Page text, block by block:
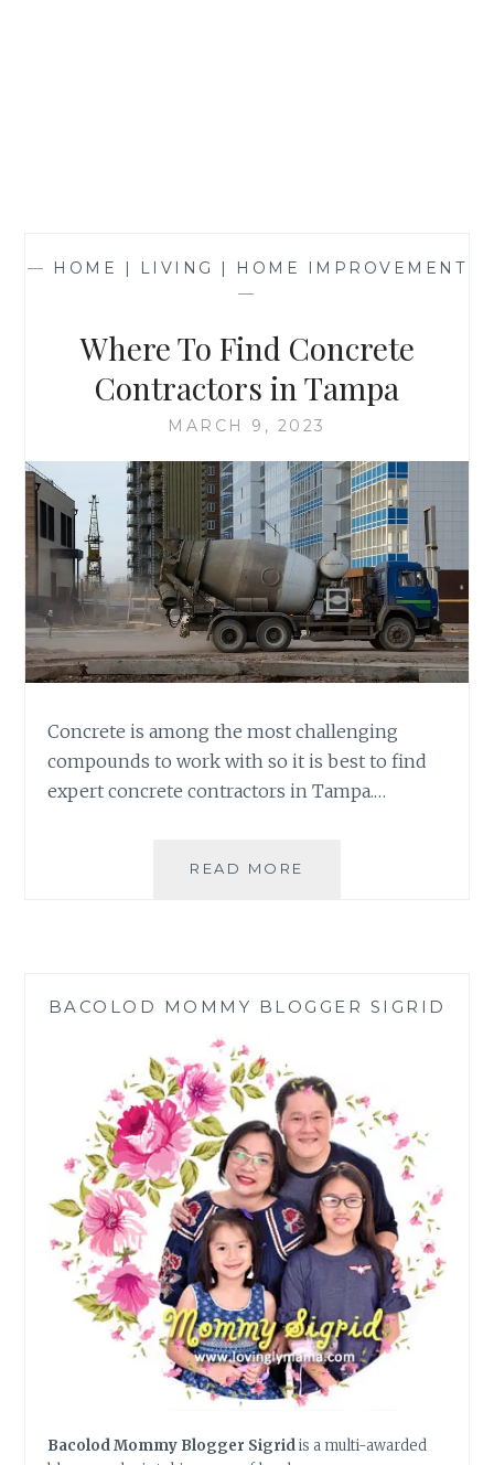
—
HOME | LIVING | HOME IMPROVEMENT
—
Where To Find Concrete
Contractors in Tampa
MARCH 9, 2023
Concrete is among the most challenging
compounds to work with so it is best to find
expert concrete contractors in Tampa.…
READ MORE
TAMPA
BACOLOD MOMMY BLOGGER SIGRID
Bacolod Mommy Blogger Sigridis a multi-awarded